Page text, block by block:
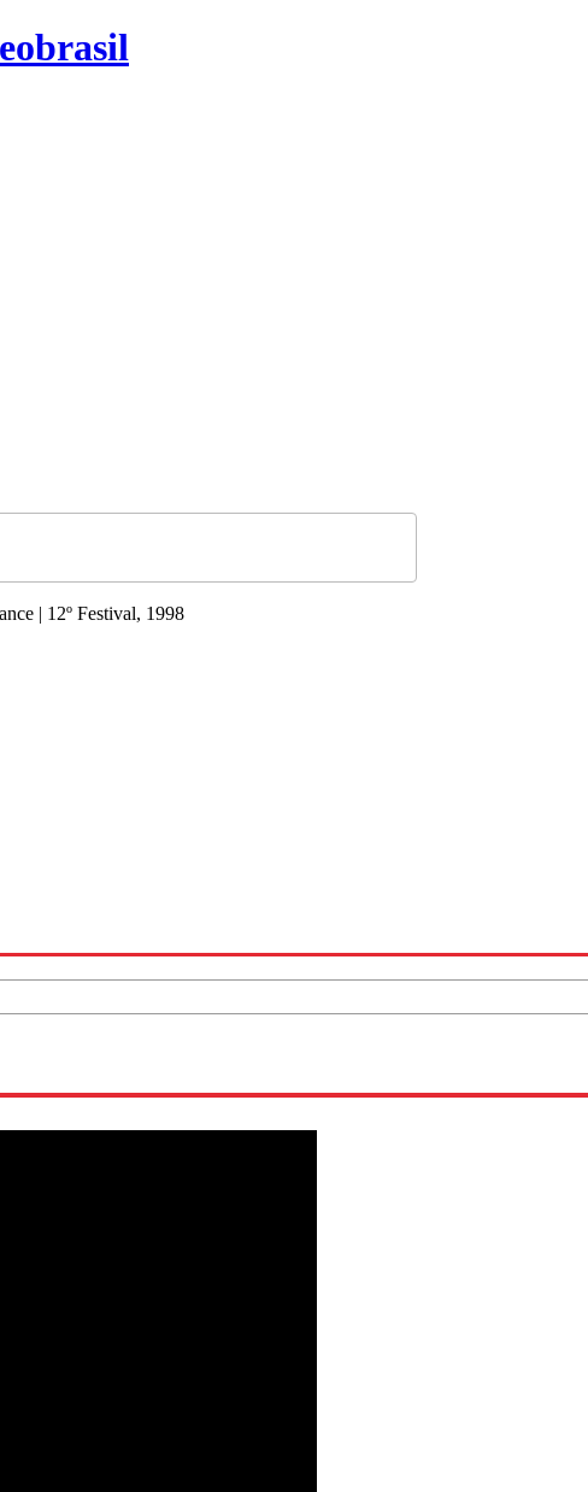
| 12º Festival, 1998